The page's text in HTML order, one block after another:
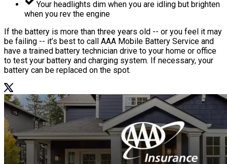
Your headlights dim when you are idling but brighten
when you rev the engine
If the battery is more than three years old -- or you feel it may
be failing -- it’s best to call AAA Mobile Battery Service and
have a trained battery technician drive to your home or office
to test your battery and charging system. If necessary, your
battery can be replaced on the spot.